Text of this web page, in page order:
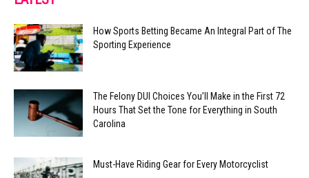
How Sports Betting Became An Integral Part of The
Sporting Experience
The Felony DUI Choices You’ll Make in the First 72
Hours That Set the Tone for Everything in South
Carolina
Must-Have Riding Gear for Every Motorcyclist